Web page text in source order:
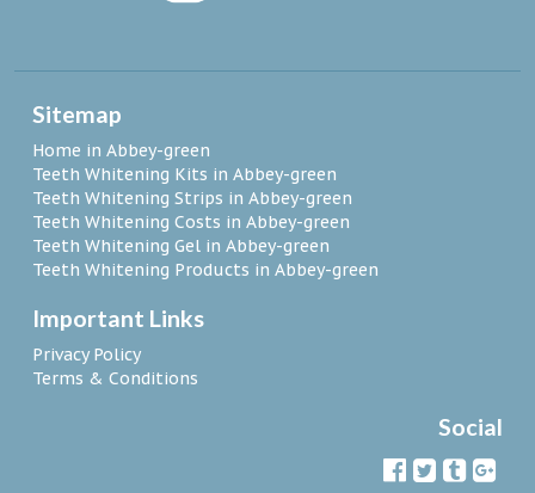
Sitemap
Home in Abbey-green
Teeth Whitening Kits in Abbey-green
Teeth Whitening Strips in Abbey-green
Teeth Whitening Costs in Abbey-green
Teeth Whitening Gel in Abbey-green
Teeth Whitening Products in Abbey-green
Important Links
Privacy Policy
Terms & Conditions
Social